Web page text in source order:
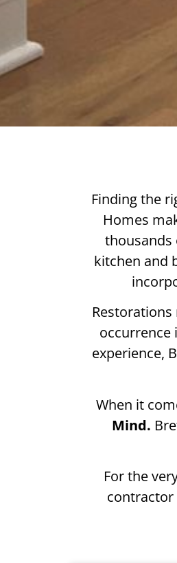
Finding the
Homes
thousands
kitchen and
occurrence
experience,
When it
Mind.
For the
contractor